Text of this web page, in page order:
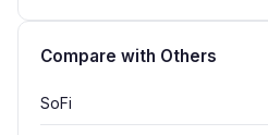
Compare with Others
SoFi